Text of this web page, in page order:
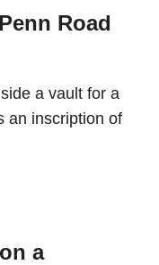
Road
a vault for a
an inscription of
a